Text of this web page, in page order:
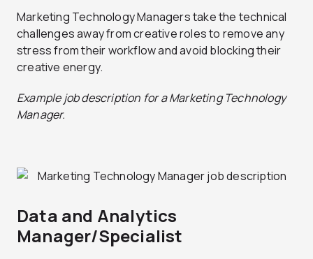
Marketing Technology Managers take the technical
challenges away from creative roles to remove any
stress from their workflow and avoid blocking their
creative energy.
Example job description for a Marketing Technology
Manager.
Data and Analytics
Manager/Specialist